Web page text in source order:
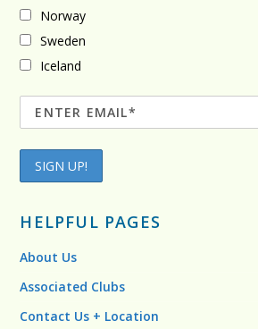
Norway
Sweden
Iceland
HELPFUL PAGES
About Us
Associated Clubs
Contact Us + Location